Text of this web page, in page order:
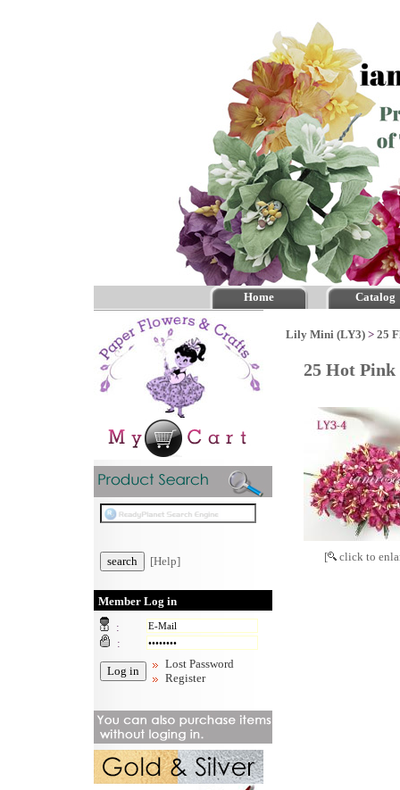
Home Catalog
[Help]
Member Log in
:
:
Lost Password
Register
Lily Mini (LY3) > 25
25 Hot
[ click to